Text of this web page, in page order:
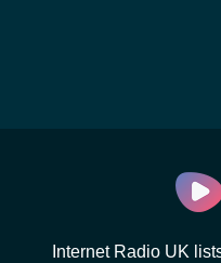
Internet Radio UK